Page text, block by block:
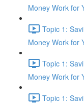
Money Work for
Topic 1:
Money Work for
Topic 1:
Money Work for
Topic 1: